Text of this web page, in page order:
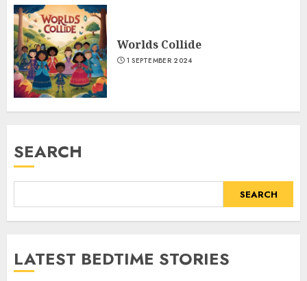
Worlds Collide
1 SEPTEMBER 2024
SEARCH
SEARCH
LATEST BEDTIME STORIES